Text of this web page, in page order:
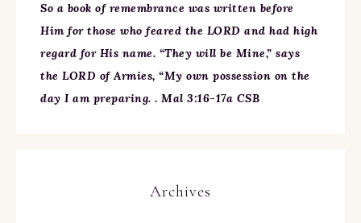
So a book of remembrance was written before
Him for those who feared the LORD and had high
regard for His name. “They will be Mine,” says
the LORD of Armies, “My own possession on the
day I am preparing. . Mal 3:16-17a CSB
Archives